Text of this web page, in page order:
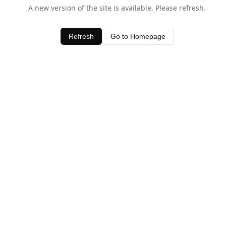
A new version of the site is available. Please refresh.
Refresh Go to Homepage